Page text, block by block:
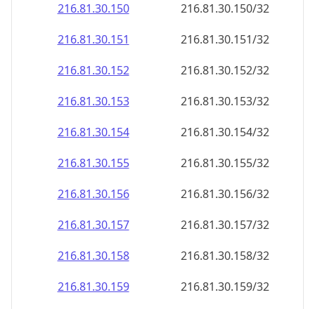
216.81.30.150
216.81.30.150/32
216.81.30.151
216.81.30.151/32
216.81.30.152
216.81.30.152/32
216.81.30.153
216.81.30.153/32
216.81.30.154
216.81.30.154/32
216.81.30.155
216.81.30.155/32
216.81.30.156
216.81.30.156/32
216.81.30.157
216.81.30.157/32
216.81.30.158
216.81.30.158/32
216.81.30.159
216.81.30.159/32